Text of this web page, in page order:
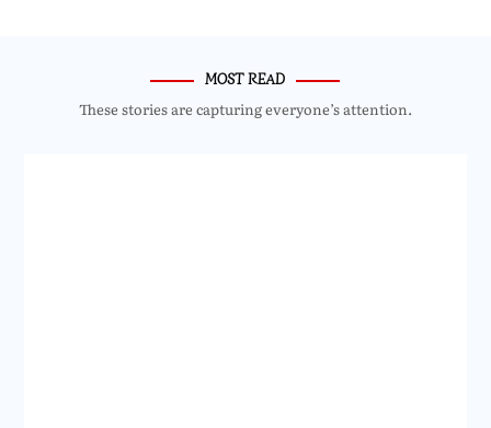
MOST READ
These stories are capturing everyone’s attention.